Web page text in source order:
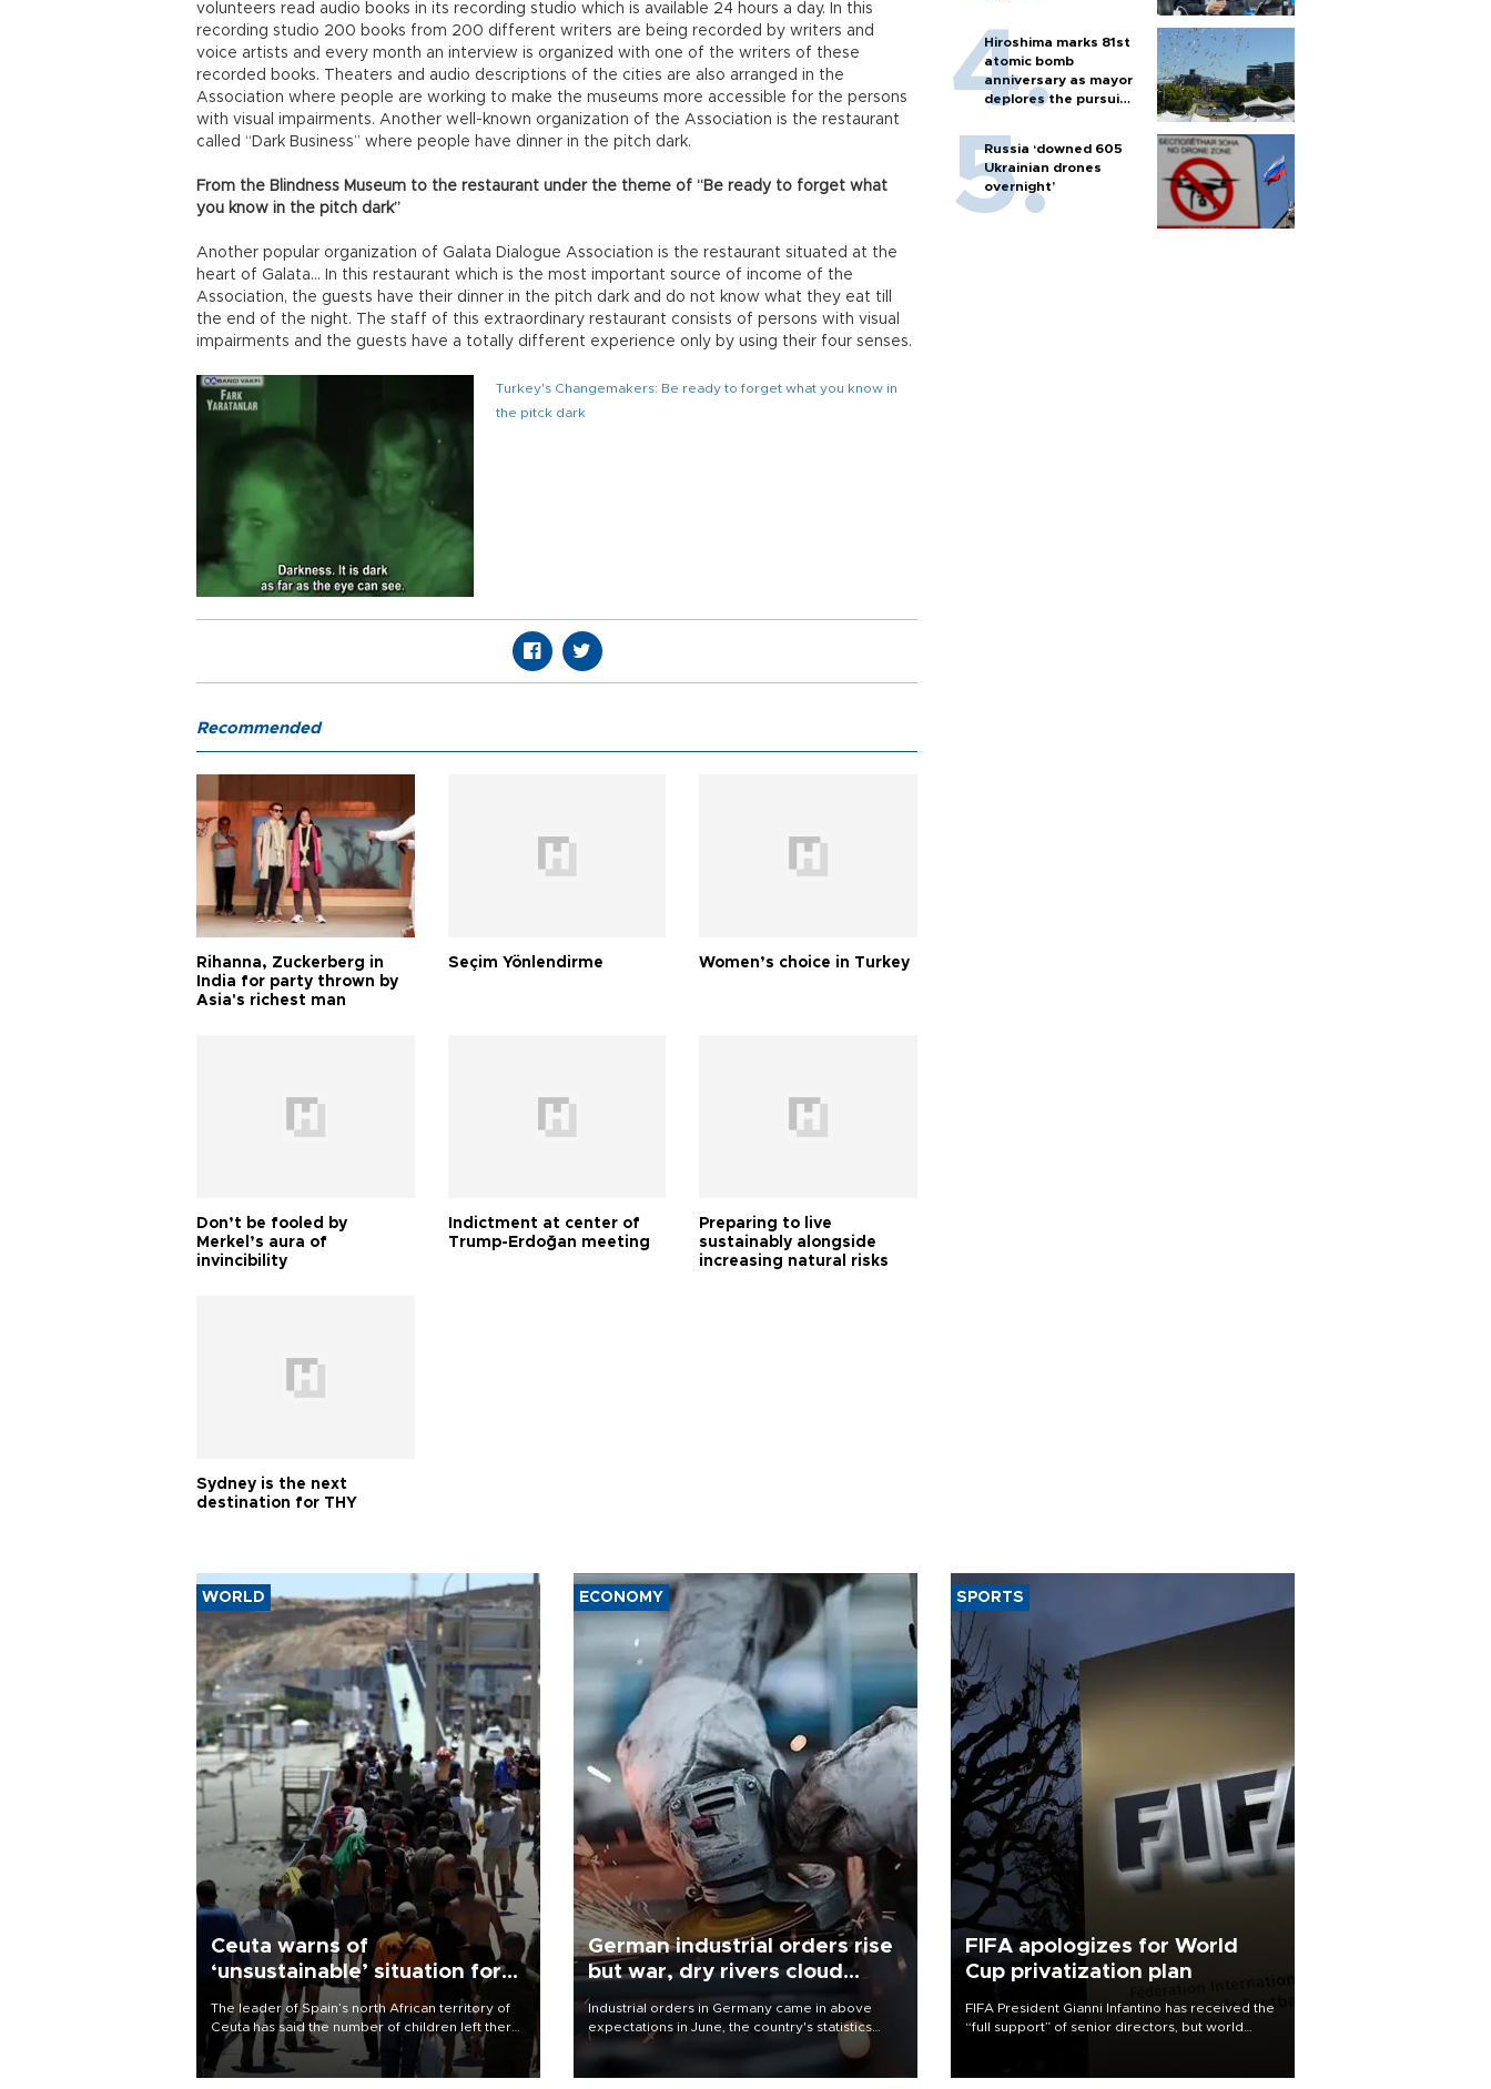
volunteers read audio books in its recording studio which is available 24 hours a day. In this
recording studio 200 books from 200 different writers are being recorded by writers and
voice artists and every month an interview is organized with one of the writers of these
recorded books. Theaters and audio descriptions of the cities are also arranged in the
Association where people are working to make the museums more accessible for the persons
with visual impairments. Another well-known organization of the Association is the restaurant
called “Dark Business” where people have dinner in the pitch dark.
From the Blindness Museum to the restaurant under the theme of “Be ready to forget what
you know in the pitch dark”
Another popular organization of Galata Dialogue Association is the restaurant situated at the
heart of Galata… In this restaurant which is the most important source of income of the
Association, the guests have their dinner in the pitch dark and do not know what they eat till
the end of the night. The staff of this extraordinary restaurant consists of persons with visual
impairments and the guests have a totally different experience only by using their four senses.
Turkey's Changemakers: Be ready to forget what you know in
the pitck dark
Hiroshima marks 81st
atomic bomb
anniversary as mayor
deplores the pursuit
Russia ‘downed 605
Ukrainian drones
overnight’
Recommended
Rihanna, Zuckerberg in
India for party thrown by
Asia's richest man
Seçim Yönlendirme Women’s choice in Turkey
Don’t be fooled by
Merkel’s aura of
invincibility
Indictment at center of
Trump-Erdoğan meeting
Preparing to live
sustainably alongside
increasing natural risks
Sydney is the next
destination for THY
WORLD
Ceuta warns of
‘unsustainable’ situation for
child migrants
The leader of Spain’s north African territory of
Ceuta has said the number of children left there
after last week’s rush of migrants was
“unsustainable,” pleading for government aid.
ECONOMY
German industrial orders rise
but war, dry rivers cloud
outlook
Industrial orders in Germany came in above
expectations in June, the country's statistics
office said on Aug. 6, but analysts warned that
SPORTS
FIFA apologizes for World
Cup privatization plan
FIFA President Gianni Infantino has received the
“full support” of senior directors, but world